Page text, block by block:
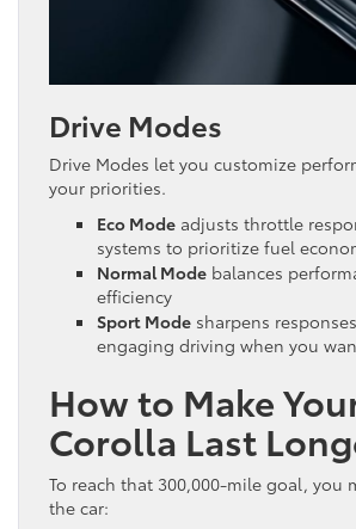
Drive Modes
Drive Modes let you customize
your priorities.
Eco Mode adjusts throttle
systems to prioritize fuel
Normal Mode balances
efficiency
Sport Mode sharpens
engaging driving when you
How to Make
Corolla Last
To reach that 300,000-mile goal, you
the car: